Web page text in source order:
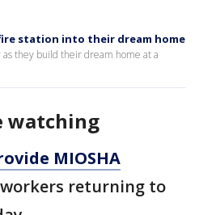
station into their dream home
they build their dream home at a
watching
MIOSHA
returning to